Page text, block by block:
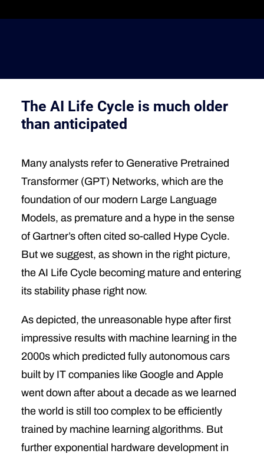
The AI Life Cycle is much older
than anticipated
Many analysts refer to Generative Pretrained
Transformer (GPT) Networks, which are the
foundation of our modern Large Language
Models, as premature and a hype in the sense
of Gartner’s often cited so-called Hype Cycle.
But we suggest, as shown in the right picture,
the AI Life Cycle becoming mature and entering
its stability phase right now.
As depicted, the unreasonable hype after first
impressive results with machine learning in the
2000s which predicted fully autonomous cars
built by IT companies like Google and Apple
went down after about a decade as we learned
the world is still too complex to be efficiently
trained by machine learning algorithms. But
further exponential hardware development in